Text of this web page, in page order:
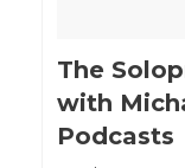
‎The
with
Podcasts